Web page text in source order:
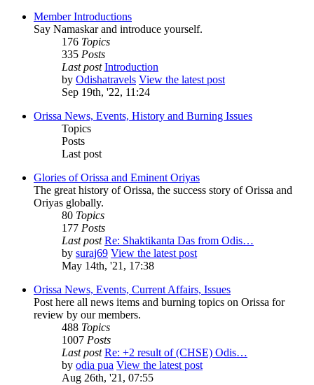
Member Introductions
Say Namaskar and introduce yourself.
176 Topics
335 Posts
Last post Introduction
by Odishatravels View the latest post
Sep 19th, '22, 11:24
Orissa News, Events, History and Burning Issues
Topics
Posts
Last post
Glories of Orissa and Eminent Oriyas
The great history of Orissa, the success story of Orissa and
Oriyas globally.
80 Topics
177 Posts
Last post Re: Shaktikanta Das from Odis…
by suraj69 View the latest post
May 14th, '21, 17:38
Orissa News, Events, Current Affairs, Issues
Post here all news items and burning topics on Orissa for
review by our members.
488 Topics
1007 Posts
Last post Re: +2 result of (CHSE) Odis…
by odia pua View the latest post
Aug 26th, '21, 07:55